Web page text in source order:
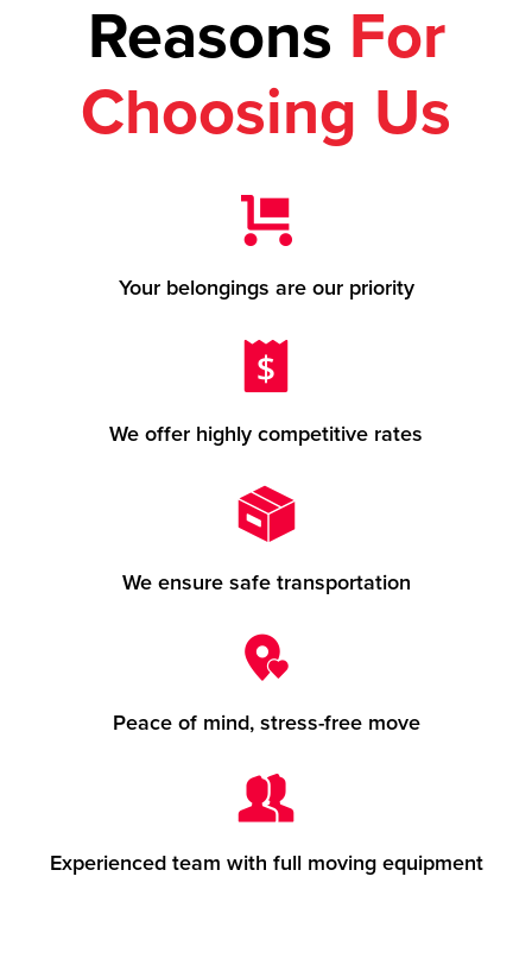
Reasons For
Choosing Us
Your belongings are our priority
We offer highly competitive rates
We ensure safe transportation
Peace of mind, stress-free move
Experienced team with full moving equipment